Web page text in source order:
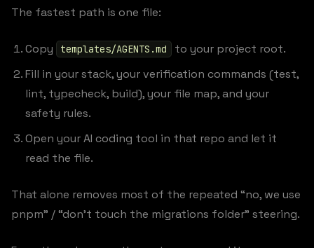
The fastest path is one file:
Copy templates/AGENTS.md
to your project root.
Fill in your stack, your verification commands (test,
lint, typecheck, build), your file map, and your
safety rules.
Open your AI coding tool in that repo and let it
read the file.
That alone removes most of the repeated “no, we use
pnpm” / “don’t touch the migrations folder” steering.